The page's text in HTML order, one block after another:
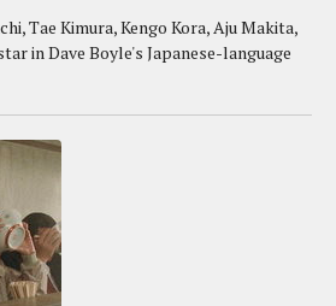
Tae Kimura, Kengo Kora, Aju Makita,
in Dave Boyle's Japanese-language